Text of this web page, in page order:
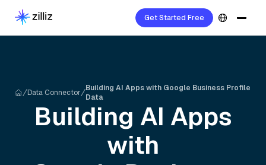
Get Started Free
Data Connector
Building AI Apps with Google Business Profile
Data
Building AI Apps
with